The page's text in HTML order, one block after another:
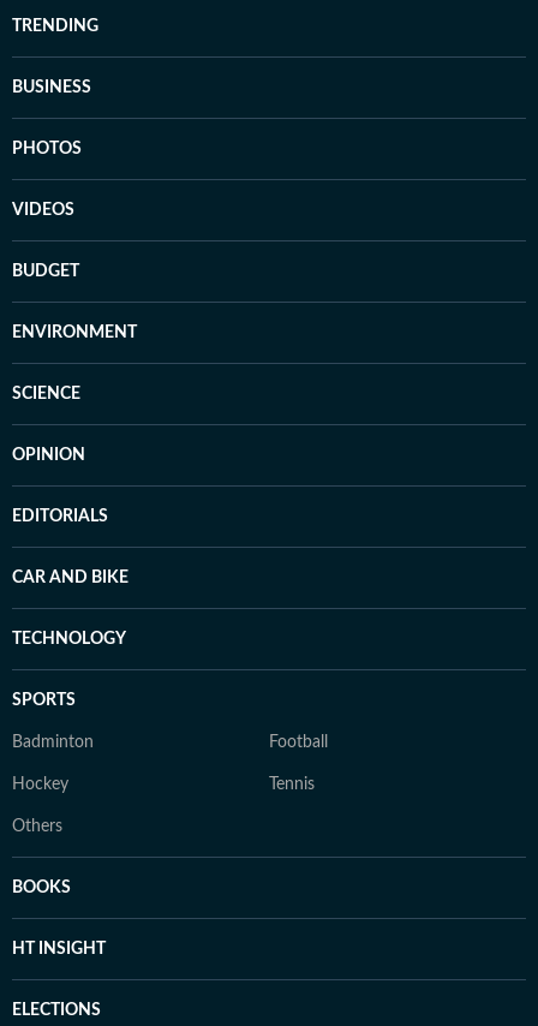
TRENDING
BUSINESS
PHOTOS
VIDEOS
BUDGET
ENVIRONMENT
SCIENCE
OPINION
EDITORIALS
CAR AND BIKE
TECHNOLOGY
SPORTS
Badminton Football
Hockey Tennis
Others
BOOKS
HT INSIGHT
ELECTIONS